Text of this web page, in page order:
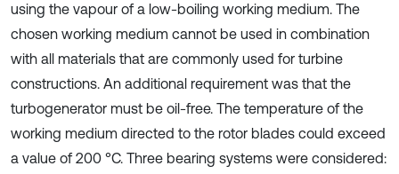
using the vapour of a low-boiling working medium. The
chosen working medium cannot be used in combination
with all materials that are commonly used for turbine
constructions. An additional requirement was that the
turbogenerator must be oil-free. The temperature of the
working medium directed to the rotor blades could exceed
a value of 200 °C. Three bearing systems were considered: